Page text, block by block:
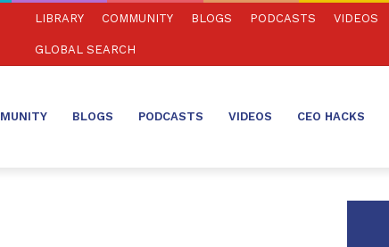
LIBRARY COMMUNITY BLOGS PODCASTS VIDEOS
GLOBAL SEARCH
BLOGS PODCASTS VIDEOS CEO HACKS